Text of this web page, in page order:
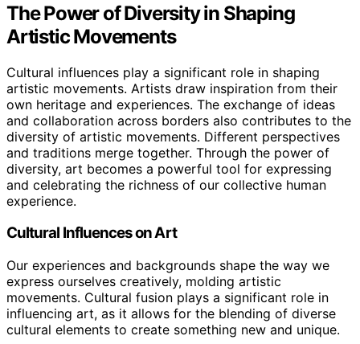
The Power of Diversity in Shaping
Artistic Movements
Cultural influences play a significant role in shaping
artistic movements. Artists draw inspiration from their
own heritage and experiences. The exchange of ideas
and collaboration across borders also contributes to the
diversity of artistic movements. Different perspectives
and traditions merge together. Through the power of
diversity, art becomes a powerful tool for expressing
and celebrating the richness of our collective human
experience.
Cultural Influences on Art
Our experiences and backgrounds shape the way we
express ourselves creatively, molding artistic
movements. Cultural fusion plays a significant role in
influencing art, as it allows for the blending of diverse
cultural elements to create something new and unique.